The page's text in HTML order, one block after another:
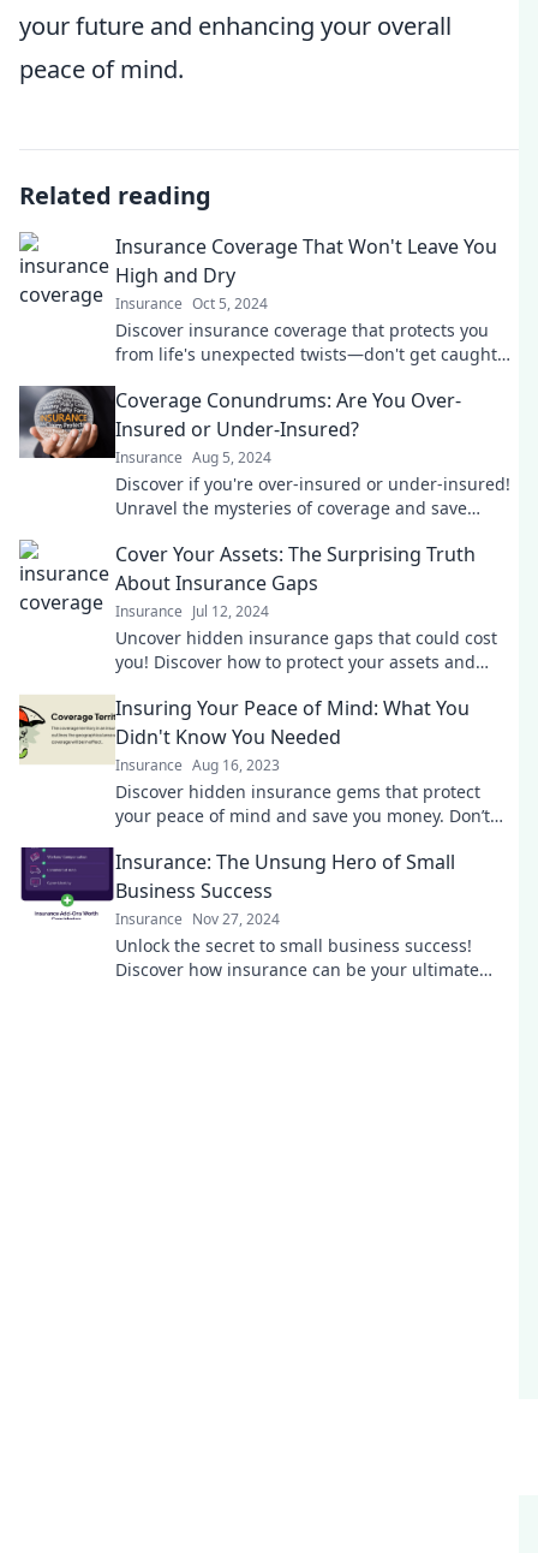
your future and enhancing your overall
peace of mind.
Related reading
Insurance Coverage That Won't Leave You
High and Dry
Insurance Oct 5, 2024
Discover insurance coverage that protects you
from life's unexpected twists—don't get caught
Coverage Conundrums: Are You Over-
Insured or Under-Insured?
Insurance Aug 5, 2024
Discover if you're over-insured or under-insured!
Unravel the mysteries of coverage and save
Cover Your Assets: The Surprising Truth
About Insurance Gaps
Insurance Jul 12, 2024
Uncover hidden insurance gaps that could cost
you! Discover how to protect your assets and
Insuring Your Peace of Mind: What You
Didn't Know You Needed
Insurance Aug 16, 2023
Discover hidden insurance gems that protect
your peace of mind and save you money. Don’t
Insurance: The Unsung Hero of Small
Business Success
Insurance Nov 27, 2024
Unlock the secret to small business success!
Discover how insurance can be your ultimate